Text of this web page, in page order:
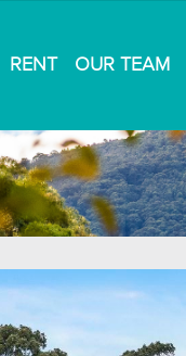
RENT OUR TEAM